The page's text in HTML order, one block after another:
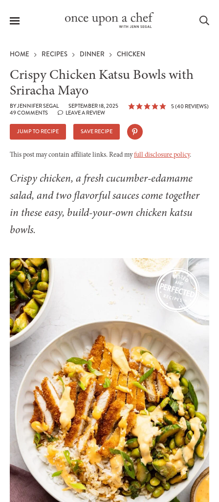
Menu
HOME RECIPES DINNER CHICKEN
Crispy Chicken Katsu Bowls with
Sriracha Mayo
BYJENNIFER SEGAL SEPTEMBER 18, 2025 5(40 REVIEWS)
49 COMMENTS
LEAVE A REVIEW
JUMP TO RECIPE SAVE RECIPE
This post may contain affiliate links. Read myfull disclosure policy.
Crispy chicken, a fresh cucumber-edamame
salad, and two flavorful sauces come together
in these easy, build-your-own chicken katsu
bowls.